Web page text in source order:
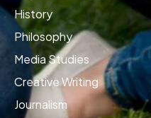
History
Philosophy
Media Studies
Creative Writing
Journalism